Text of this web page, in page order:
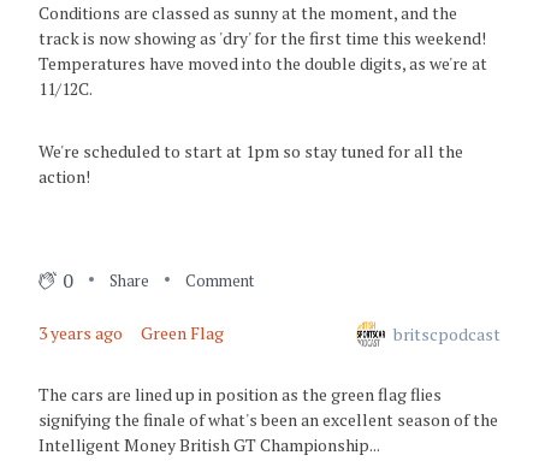
3 years ago
Safety Car
Safety Car
Green Flag - Racing Resumes
3 years ago
Incident under investigation
Conditions are classed as sunny at the moment, and the
track is now showing as 'dry' for the first time this weekend!
Temperatures have moved into the double digits, as we're at
11/12C.
We're scheduled to start at 1pm so stay tuned for all the
action!
0 Share Comment
3 years ago Green Flag britscpodcast
The cars are lined up in position as the green flag flies
signifying the finale of what's been an excellent season of the
Intelligent Money British GT Championship...